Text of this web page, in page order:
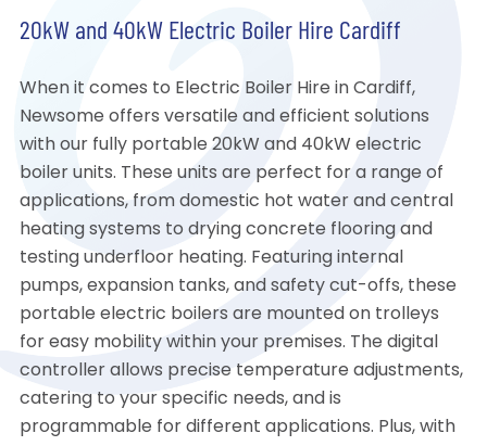
20kW and 40kW Electric Boiler Hire Cardiff
When it comes to Electric Boiler Hire in Cardiff,
Newsome offers versatile and efficient solutions
with our fully portable 20kW and 40kW electric
boiler units. These units are perfect for a range of
applications, from domestic hot water and central
heating systems to drying concrete flooring and
testing underfloor heating. Featuring internal
pumps, expansion tanks, and safety cut-offs, these
portable electric boilers are mounted on trolleys
for easy mobility within your premises. The digital
controller allows precise temperature adjustments,
catering to your specific needs, and is
programmable for different applications. Plus, with